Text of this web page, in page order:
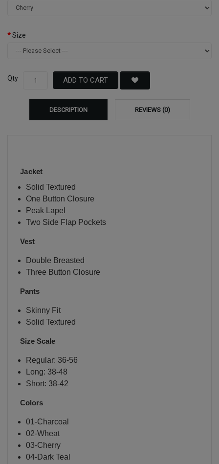
Size
Qty ADD TO CART
DESCRIPTION REVIEWS (0)
Jacket
Solid Textured
One Button Closure
Peak Lapel
Two Side Flap Pockets
Vest
Double Breasted
Three Button Closure
Pants
Skinny Fit
Solid Textured
Size Scale
Regular: 36-56
Long: 38-48
Short: 38-42
Colors
01-Charcoal
02-Wheat
03-Cherry
04-Dark Teal